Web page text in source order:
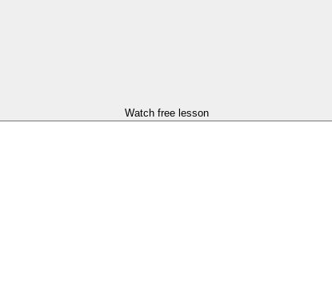
Watch free lesson